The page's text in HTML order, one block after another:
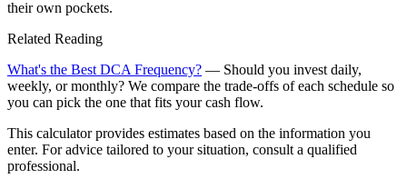
their own pockets.
Related Reading
What's the Best DCA Frequency? — Should you invest daily,
weekly, or monthly? We compare the trade-offs of each schedule so
you can pick the one that fits your cash flow.
This calculator provides estimates based on the information you
enter. For advice tailored to your situation, consult a qualified
professional.